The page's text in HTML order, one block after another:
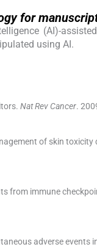
for
(AI)-
using AI.
Nat Rev Cancer.
of skin
from immune
adverse events